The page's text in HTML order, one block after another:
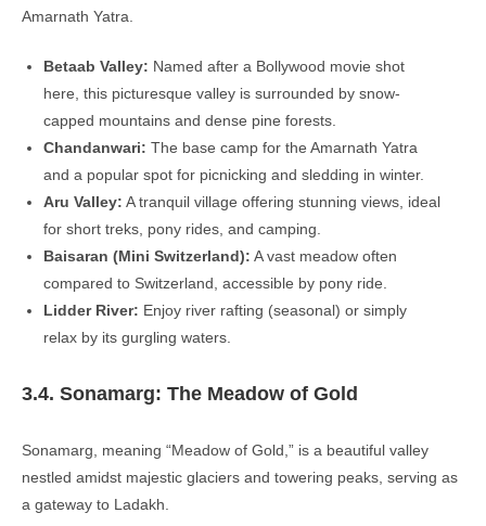
Amarnath Yatra.
Betaab Valley: Named after a Bollywood movie shot
here, this picturesque valley is surrounded by snow-
capped mountains and dense pine forests.
Chandanwari: The base camp for the Amarnath Yatra
and a popular spot for picnicking and sledding in winter.
Aru Valley: A tranquil village offering stunning views, ideal
for short treks, pony rides, and camping.
Baisaran (Mini Switzerland): A vast meadow often
compared to Switzerland, accessible by pony ride.
Lidder River: Enjoy river rafting (seasonal) or simply
relax by its gurgling waters.
3.4. Sonamarg: The Meadow of Gold
Sonamarg, meaning “Meadow of Gold,” is a beautiful valley
nestled amidst majestic glaciers and towering peaks, serving as
a gateway to Ladakh.